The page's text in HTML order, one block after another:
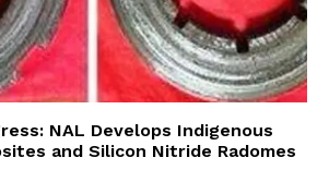
NAL Develops Indigenous
and Silicon Nitride Radomes